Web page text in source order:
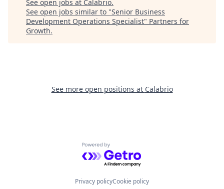
See open jobs at Calabrio.
See open jobs similar to "Senior Business
Development Operations Specialist" Partners for
Growth.
See more open positions at Calabrio
Powered by Getro.com
Privacy policyCookie policy